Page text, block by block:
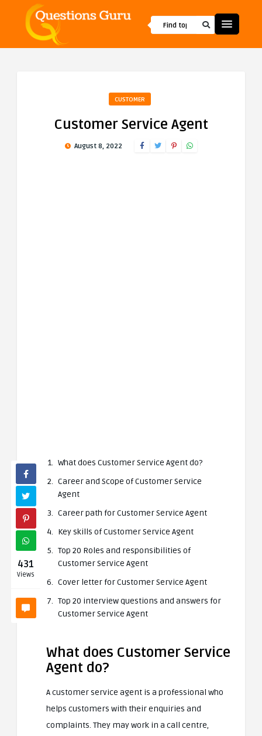
CUSTOMER
Customer Service Agent
August 8, 2022
431
Views
What does Customer Service Agent do?
Career and Scope of Customer Service
Agent
Career path for Customer Service Agent
Key skills of Customer Service Agent
Top 20 Roles and responsibilities of
Customer Service Agent
Cover letter for Customer Service Agent
Top 20 interview questions and answers for
Customer Service Agent
What does Customer Service
Agent do?
A customer service agent is a professional who
helps customers with their enquiries and
complaints. They may work in a call centre,